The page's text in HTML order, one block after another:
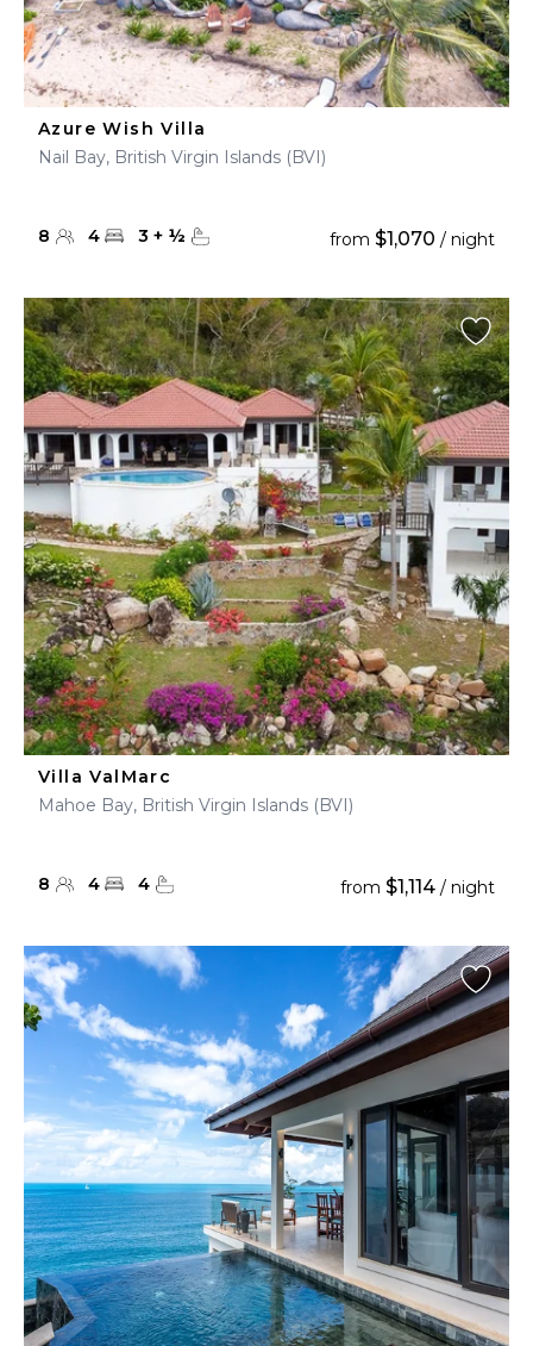
Azure Wish Villa
Nail Bay, British Virgin Islands (BVI)
8 4 3 + ½ from $1,070 / night
Villa ValMarc
Mahoe Bay, British Virgin Islands (BVI)
8 4 4 from $1,114 / night